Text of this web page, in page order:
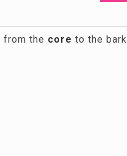
from the core to the bark